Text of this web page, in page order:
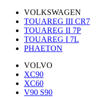
VOLKSWAGEN
TOUAREG III CR7
TOUAREG II 7P
TOUAREG I 7L
PHAETON
VOLVO
XC90
XC60
V90 S90